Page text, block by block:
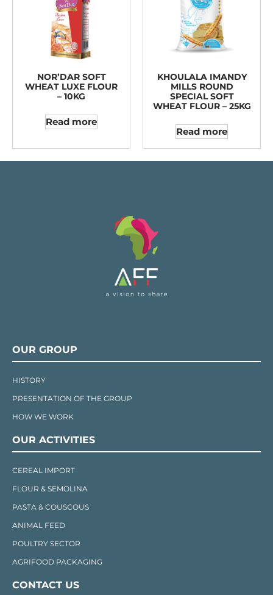
NOR’DAR SOFT
WHEAT LUXE FLOUR
– 10KG
Read more
KHOULALA IMANDY
MILLS ROUND
SPECIAL SOFT
WHEAT FLOUR – 25KG
Read more
OUR GROUP
HISTORY
PRESENTATION OF THE GROUP
HOW WE WORK
OUR ACTIVITIES
CEREAL IMPORT
FLOUR & SEMOLINA
PASTA & COUSCOUS
ANIMAL FEED
POULTRY SECTOR
AGRIFOOD PACKAGING
CONTACT US